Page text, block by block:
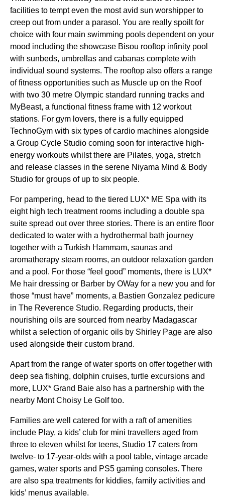
facilities to tempt even the most avid sun worshipper to
creep out from under a parasol. You are really spoilt for
choice with four main swimming pools dependent on your
mood including the showcase Bisou rooftop infinity pool
with sunbeds, umbrellas and cabanas complete with
individual sound systems. The rooftop also offers a range
of fitness opportunities such as Muscle up on the Roof
with two 30 metre Olympic standard running tracks and
MyBeast, a functional fitness frame with 12 workout
stations. For gym lovers, there is a fully equipped
TechnoGym with six types of cardio machines alongside
a Group Cycle Studio coming soon for interactive high-
energy workouts whilst there are Pilates, yoga, stretch
and release classes in the serene Niyama Mind & Body
Studio for groups of up to six people.
For pampering, head to the tiered LUX* ME Spa with its
eight high tech treatment rooms including a double spa
suite spread out over three stories. There is an entire floor
dedicated to water with a hydrothermal bath journey
together with a Turkish Hammam, saunas and
aromatherapy steam rooms, an outdoor relaxation garden
and a pool. For those “feel good” moments, there is LUX*
Me hair dressing or Barber by OWay for a new you and for
those “must have” moments, a Bastien Gonzalez pedicure
in The Reverence Studio. Regarding products, their
nourishing oils are sourced from nearby Madagascar
whilst a selection of organic oils by Shirley Page are also
used alongside their custom brand.
Apart from the range of water sports on offer together with
deep sea fishing, dolphin cruises, turtle excursions and
more, LUX* Grand Baie also has a partnership with the
nearby Mont Choisy Le Golf too.
Families are well catered for with a raft of amenities
include Play, a kids’ club for mini travellers aged from
three to eleven whilst for teens, Studio 17 caters from
twelve- to 17-year-olds with a pool table, vintage arcade
games, water sports and PS5 gaming consoles. There
are also spa treatments for kiddies, family activities and
kids’ menus available.